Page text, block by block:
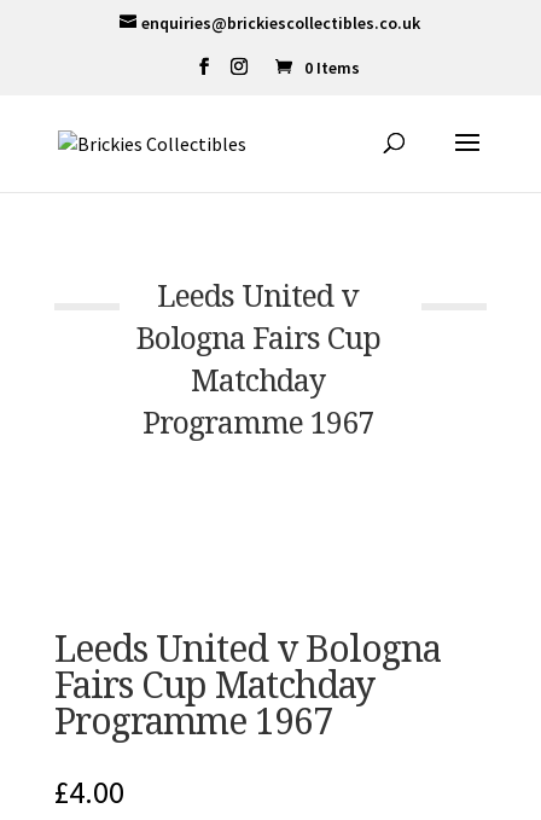
enquiries@brickiescollectibles.co.uk
0 Items
Leeds United v
Bologna Fairs Cup
Matchday
Programme 1967
Leeds United v Bologna
Fairs Cup Matchday
Programme 1967
£4.00